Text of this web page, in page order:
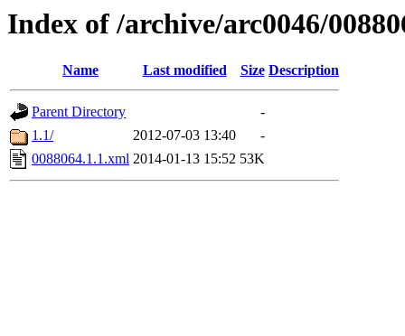
Index of /archive/arc0046/
Name Last modified Size Description
Parent Directory
-
1.1/
2012-07-03 13:40
-
0088064.1.1.xml 2014-01-13 15:52 53K